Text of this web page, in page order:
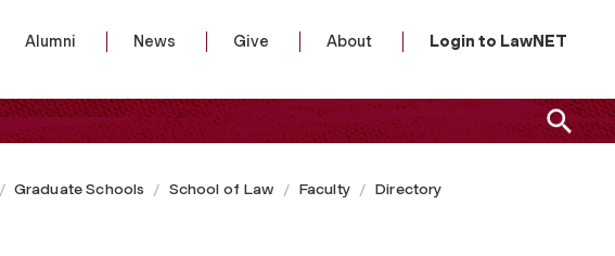
Alumni News Give About Login to LawNET
Graduate Schools School of Law Faculty
Directory